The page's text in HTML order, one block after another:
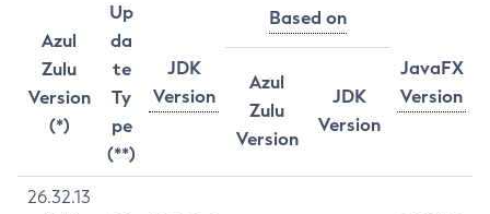
Azul
Zulu
Version
(*)
Up
da
te
Ty
pe
(**)
JDK
Version
Based on
JavaFX
Version
Azul
Zulu
Version
JDK
Version
26.32.13